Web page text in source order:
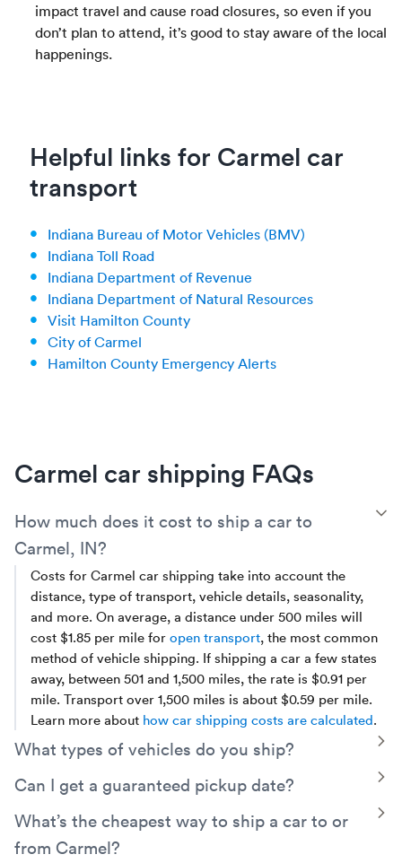
impact travel and cause road closures, so even if you
don’t plan to attend, it’s good to stay aware of the local
happenings.
Helpful links for Carmel car
transport
Indiana Bureau of Motor Vehicles (BMV)
Indiana Toll Road
Indiana Department of Revenue
Indiana Department of Natural Resources
Visit Hamilton County
City of Carmel
Hamilton County Emergency Alerts
Carmel car shipping FAQs
How much does it cost to ship a car to
Carmel, IN?
Costs for Carmel car shipping take into account the
distance, type of transport, vehicle details, seasonality,
and more. On average, a distance under 500 miles will
cost $1.85 per mile foropen transport, the most common
method of vehicle shipping. If shipping a car a few states
away, between 501 and 1,500 miles, the rate is $0.91 per
mile. Transport over 1,500 miles is about $0.59 per mile.
Learn more about how car shipping costs are calculated.
What types of vehicles do you ship?
Montway has experience arranging transport for everyday
vehicles such as cars,trucks, and SUVs, as well as electric
vehicles,classiccars,motorcycles, golf carts, ATVs,
sports cars, and even
Can I get a guaranteed pickup date?
Yes. Montway can arrange a guaranteed pickup date. Just
decide on the specific date and we can calculate the extra
cost involved to guarantee your time frame.
What’s the cheapest way to ship a car to or
from Carmel?